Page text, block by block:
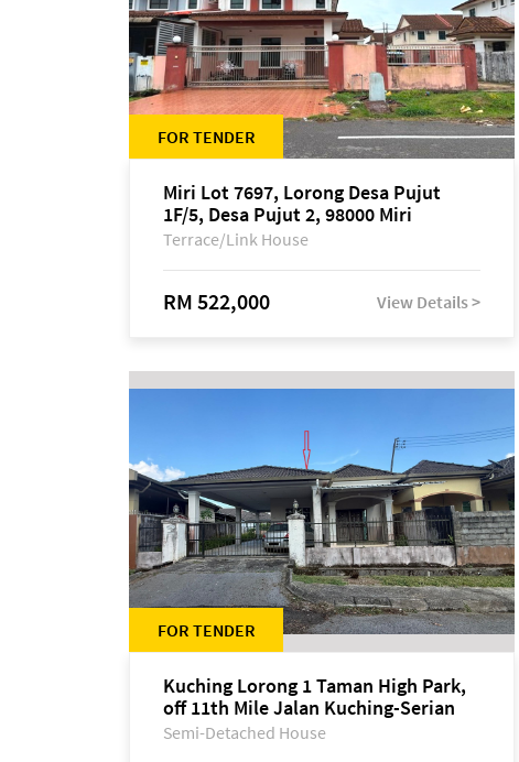
FOR TENDER
Miri Lot 7697, Lorong Desa Pujut
1F/5, Desa Pujut 2, 98000 Miri
Terrace/Link House
RM 522,000 View Details >
FOR TENDER
Kuching Lorong 1 Taman High Park,
off 11th Mile Jalan Kuching-Serian
Semi-Detached House